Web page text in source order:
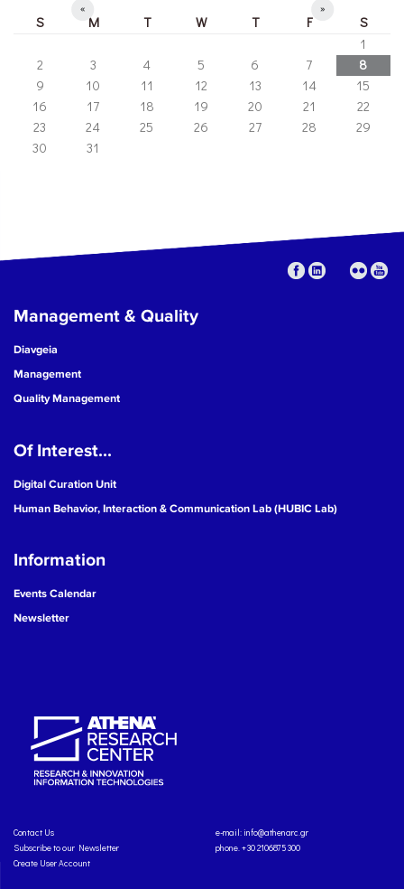
« »
S M T W T F
S
1
2
3 4 5 6 7
8
9
10 11 12 13 14
15
16
17 18 19 20 21
22
23
24 25 26 27 28
29
30
31
Management & Quality
Diavgeia
Management
Quality Management
Of Interest...
Digital Curation Unit
Human Behavior, Interaction & Communication Lab (HUBIC Lab)
Information
Events Calendar
Newsletter
Contact Us
Subscribe to our Newsletter
Create User Account
e-mail: info@athenarc.gr
phone. +30 2106875300